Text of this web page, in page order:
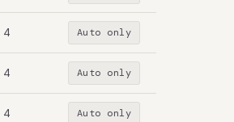
4 Auto only
4 Auto only
4 Auto only